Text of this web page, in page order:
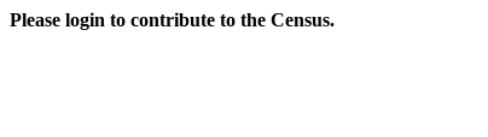
Please login to contribute to the Census.